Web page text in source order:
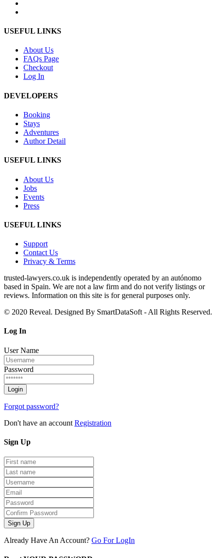
USEFUL LINKS
About Us
FAQs Page
Checkout
Log In
DEVELOPERS
Booking
Stays
Adventures
Author Detail
USEFUL LINKS
About Us
Jobs
Events
Press
USEFUL LINKS
Support
Contact Us
Privacy & Terms
trusted‑lawyers.co.uk is independently operated by an autónomo
based in Spain. We are not a law firm and do not verify listings or
reviews. Information on this site is for general purposes only.
© 2020 Reveal. Designed By SmartDataSoft - All Rights Reserved.
Log In
User Name
Password
Forgot password?
Don't have an account Registration
Sign Up
Sign Up
Already Have An Account? Go For LogIn